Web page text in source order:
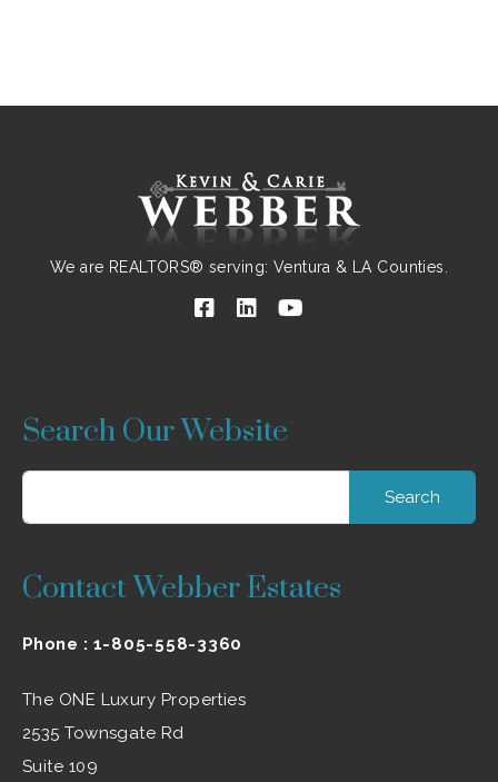
We are REALTORS® serving: Ventura & LA Counties.
Search Our Website
Contact Webber Estates
Phone : 1-805-558-3360
The ONE Luxury Properties
2535 Townsgate Rd
Suite 109